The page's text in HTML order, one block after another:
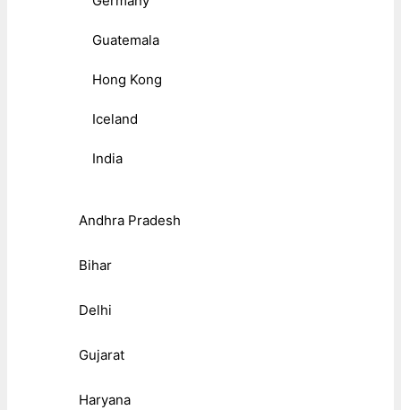
Guatemala
Hong Kong
Iceland
India
Andhra Pradesh
Bihar
Delhi
Gujarat
Haryana